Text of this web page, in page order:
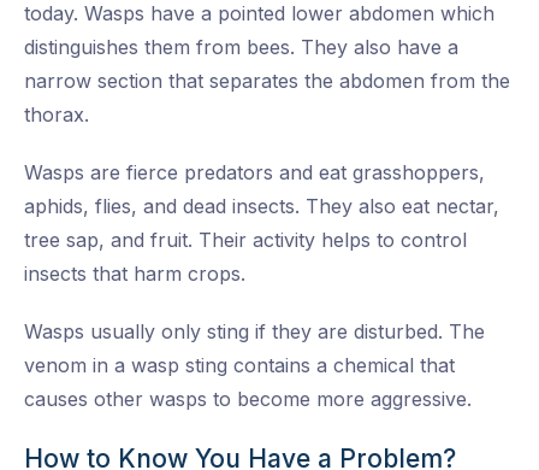
today. Wasps have a pointed lower abdomen which
distinguishes them from bees. They also have a
narrow section that separates the abdomen from the
thorax.
Wasps are fierce predators and eat grasshoppers,
aphids, flies, and dead insects. They also eat nectar,
tree sap, and fruit. Their activity helps to control
insects that harm crops.
Wasps usually only sting if they are disturbed. The
venom in a wasp sting contains a chemical that
causes other wasps to become more aggressive.
How to Know You Have a Problem?